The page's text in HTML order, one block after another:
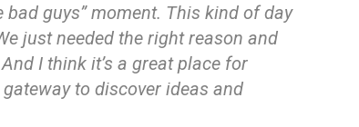
guys” moment. This kind of day
just needed the right reason and
I think it’s a great place for
to discover ideas and